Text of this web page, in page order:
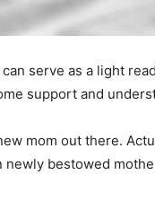
serve as a light
support and
mom out there.
bestowed